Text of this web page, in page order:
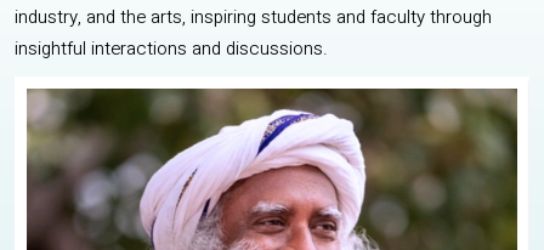
industry, and the arts, inspiring students and faculty through
insightful interactions and discussions.